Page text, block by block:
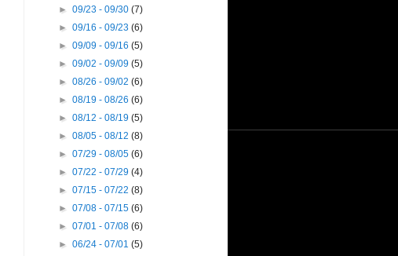
►09/23 - 09/30(7)
►09/16 - 09/23(6)
►09/09 - 09/16(5)
►09/02 - 09/09(5)
►08/26 - 09/02(6)
►08/19 - 08/26(6)
►08/12 - 08/19(5)
►08/05 - 08/12(8)
►07/29 - 08/05(6)
►07/22 - 07/29(4)
►07/15 - 07/22(8)
►07/08 - 07/15(6)
►07/01 - 07/08(6)
►06/24 - 07/01(5)